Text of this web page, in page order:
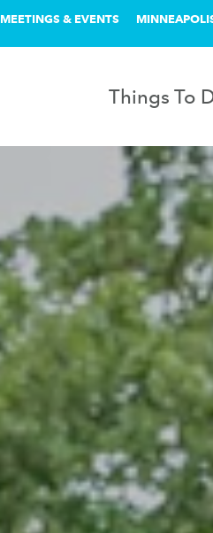
MEETINGS & EVENTS
Things To